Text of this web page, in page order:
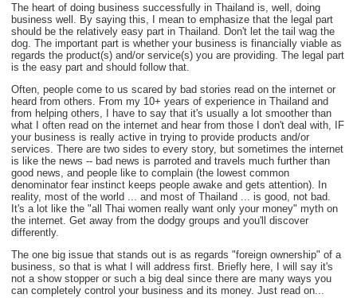
The heart of doing business successfully in Thailand is, well, doing
business well. By saying this, I mean to emphasize that the legal part
should be the relatively easy part in Thailand. Don't let the tail wag the
dog. The important part is whether your business is financially viable as
regards the product(s) and/or service(s) you are providing. The legal part
is the easy part and should follow that.
Often, people come to us scared by bad stories read on the internet or
heard from others. From my 10+ years of experience in Thailand and
from helping others, I have to say that it's usually a lot smoother than
what I often read on the internet and hear from those I don't deal with, IF
your business is really active in trying to provide products and/or
services. There are two sides to every story, but sometimes the internet
is like the news -- bad news is parroted and travels much further than
good news, and people like to complain (the lowest common
denominator fear instinct keeps people awake and gets attention). In
reality, most of the world ... and most of Thailand ... is good, not bad.
It's a lot like the "all Thai women really want only your money" myth on
the internet. Get away from the dodgy groups and you'll discover
differently.
The one big issue that stands out is as regards "foreign ownership" of a
business, so that is what I will address first. Briefly here, I will say it's
not a show stopper or such a big deal since there are many ways you
can completely control your business and its money. Just read on...